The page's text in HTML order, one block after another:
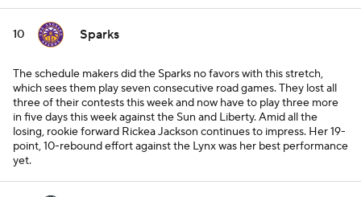
10 Sparks
The schedule makers did the Sparks no favors with this stretch,
which sees them play seven consecutive road games. They lost all
three of their contests this week and now have to play three more
in five days this week against the Sun and Liberty. Amid all the
losing, rookie forward Rickea Jackson continues to impress. Her 19-
point, 10-rebound effort against the Lynx was her best performance
yet.